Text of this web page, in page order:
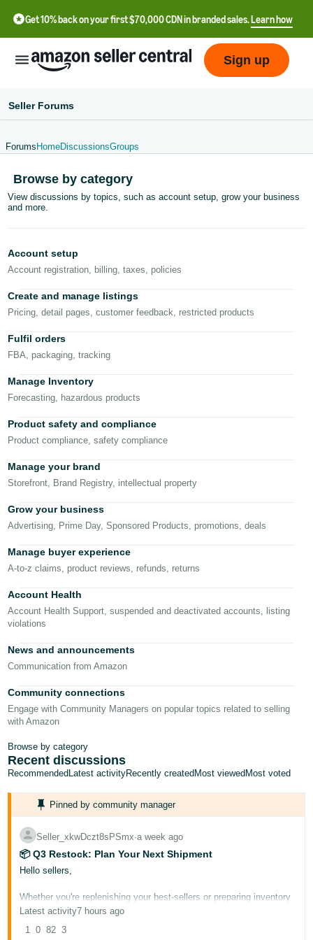
Get 10% back on your first $70,000 CDN in branded sales.Learn how
文
-
FR
Italiano
- IT
Deutsch
- DE
Español
- ES
English
日
語
JP
in
Sign
up
Sign up
Seller Forums
Forums HomeDiscussionsGroups
Browse by category
View discussions by topics, such as account setup, grow your business
and more.
Account setup
Account registration, billing, taxes, policies
Create and manage listings
Pricing, detail pages, customer feedback, restricted products
Fulfil orders
FBA, packaging, tracking
Manage Inventory
Forecasting, hazardous products
Product safety and compliance
Product compliance, safety compliance
Manage your brand
Storefront, Brand Registry, intellectual property
Grow your business
Advertising, Prime Day, Sponsored Products, promotions, deals
Manage buyer experience
A-to-z claims, product reviews, refunds, returns
Account Health
Account Health Support, suspended and deactivated accounts, listing
violations
News and announcements
Communication from Amazon
Community connections
Engage with Community Managers on popular topics related to selling
with Amazon
Browse by category
Recent discussions
Recommended Latest activityRecently created Most viewed Most voted
Pinned by community manager
Seller_xkwDczt8sPSmx∙a week ago
📦 Q3 Restock: Plan Your Next Shipment
Hello sellers,
Whether you're replenishing your best-sellers or preparing inventory
for the busy fall season ahead, Q3 is the ideal time to get your
shipment strategy in order. A well-planned restock now can help you
avoid stockouts during peak demand, reduce rushed shipping costs,
Latest activity7 hours ago
1 0 82 3